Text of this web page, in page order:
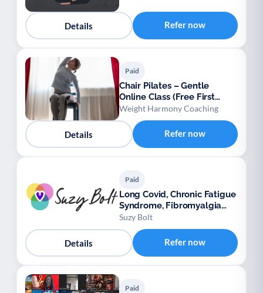
Details Refer now
Paid
Chair Pilates – Gentle
Online Class (Free First
Session)
Weight Harmony Coaching
Details Refer now
Paid
Long Covid, Chronic Fatigue
Syndrome, Fibromyalgia
support
Suzy Bolt
Details Refer now
Paid